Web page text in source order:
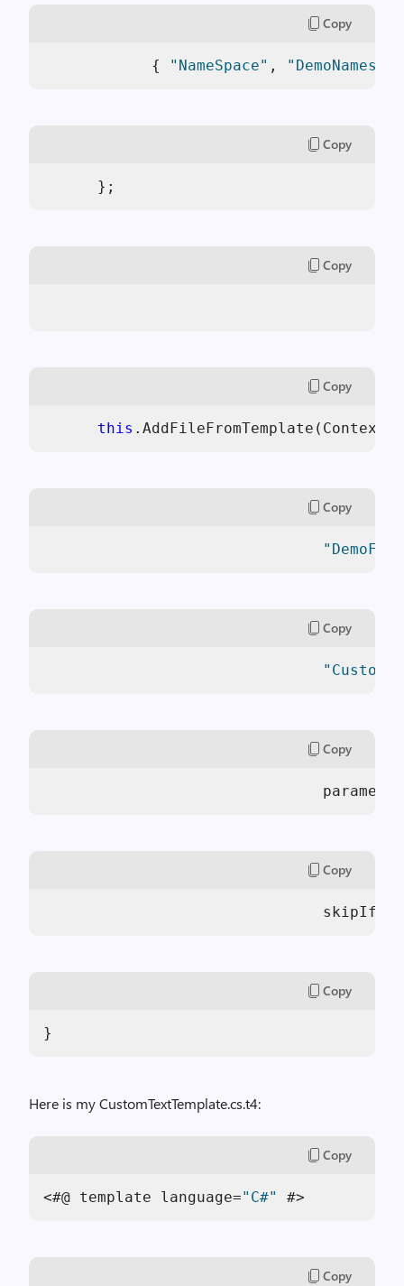
Copy
            {
"NameSpace" ,
Copy
      };
Copy
Copy
this
Copy
Copy
Copy
Copy
Copy
}
Here is my CustomTextTemplate.cs.t4:
Copy
<#@ template language="C#" #>
Copy